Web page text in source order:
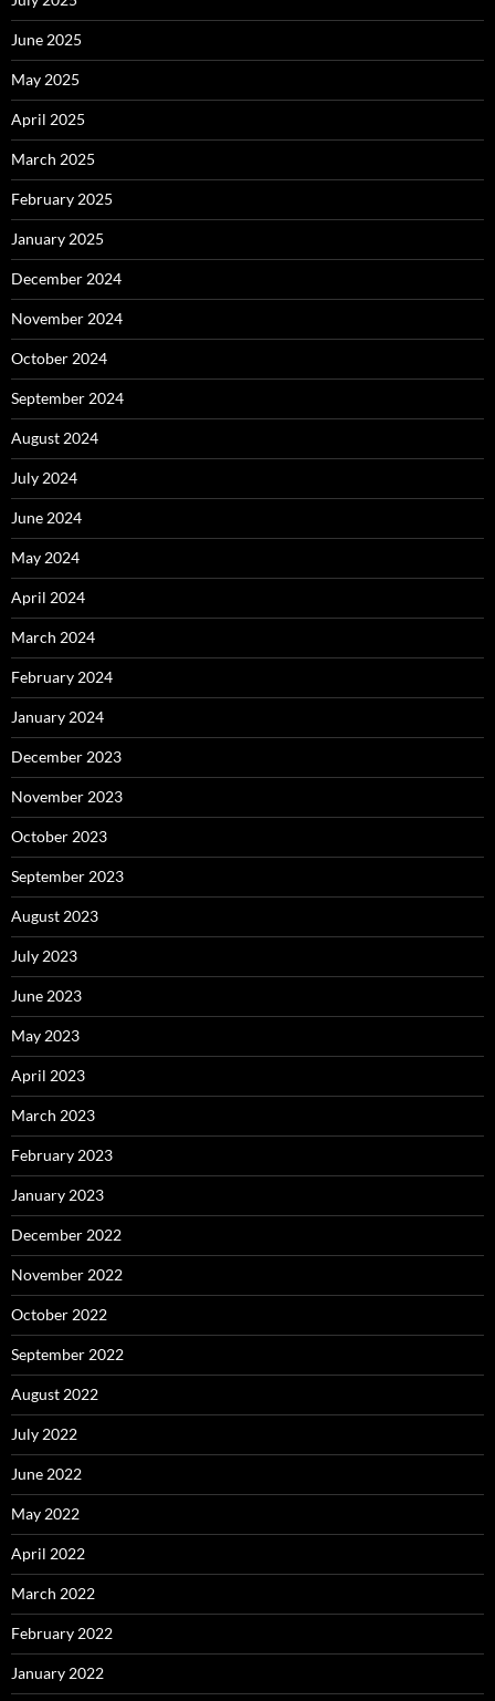
June 2025
May 2025
April 2025
March 2025
February 2025
January 2025
December 2024
November 2024
October 2024
September 2024
August 2024
July 2024
June 2024
May 2024
April 2024
March 2024
February 2024
January 2024
December 2023
November 2023
October 2023
September 2023
August 2023
July 2023
June 2023
May 2023
April 2023
March 2023
February 2023
January 2023
December 2022
November 2022
October 2022
September 2022
August 2022
July 2022
June 2022
May 2022
April 2022
March 2022
February 2022
January 2022